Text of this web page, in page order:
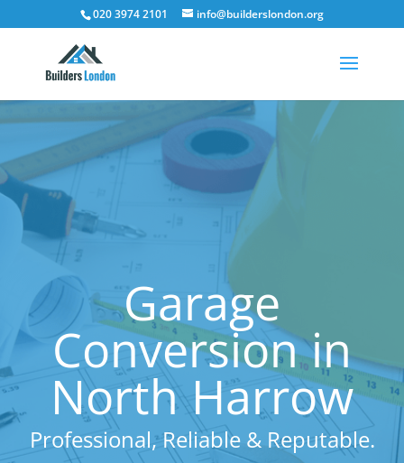
020 3974 2101 info@builderslondon.org
Garage
Conversion in
North Harrow
Professional, Reliable & Reputable.